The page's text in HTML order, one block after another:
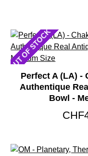
OUT OF STOCK
Perfect A (LA) -
Authentique
Bowl -